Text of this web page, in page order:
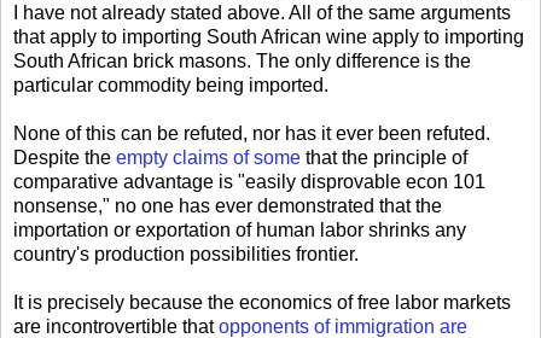
I have not already stated above. All of the same arguments
that apply to importing South African wine apply to importing
South African brick masons. The only difference is the
particular commodity being imported.
None of this can be refuted, nor has it ever been refuted.
Despite the empty claims of some that the principle of
comparative advantage is "easily disprovable econ 101
nonsense," no one has ever demonstrated that the
importation or exportation of human labor shrinks any
country's production possibilities frontier.
It is precisely because the economics of free labor markets
are incontrovertible thatopponents of immigration are